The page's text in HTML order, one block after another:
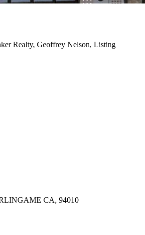
Realty, Geoffrey Nelson, Listing
CA, 94010